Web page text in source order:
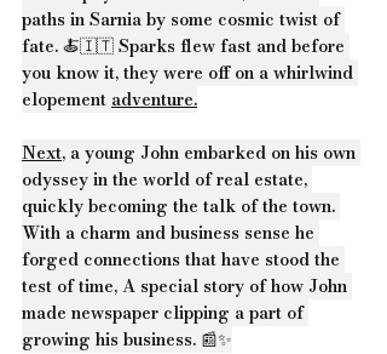
paths in Sarnia by some cosmic twist of
fate. 🍝🇮🇹 Sparks flew fast and before
you know it, they were off on a whirlwind
elopement adventure.
Next, a young John embarked on his own
odyssey in the world of real estate,
quickly becoming the talk of the town.
With a charm and business sense he
forged connections that have stood the
test of time, A special story of how John
made newspaper clipping a part of
growing his business. 📰✨